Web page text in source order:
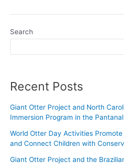
Search
Recent Posts
Giant Otter Project and North
Immersion Program in the Pantanal
World Otter Day Activities
and Connect Children with
Giant Otter Project and the